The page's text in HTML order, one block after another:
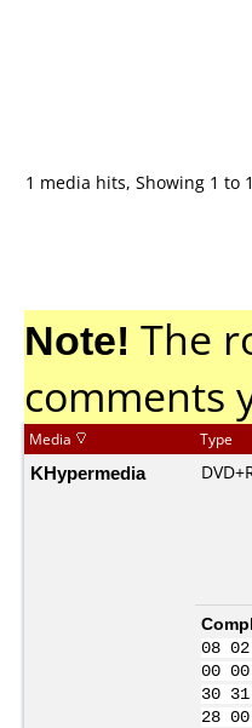
1 media hits, Showing 1 to
Note! The
comments
Media Type
KHypermedia
08
00
30
28